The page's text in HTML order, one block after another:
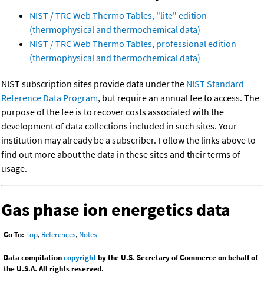
NIST / TRC Web Thermo Tables, "lite" edition
(thermophysical and thermochemical data)
NIST / TRC Web Thermo Tables, professional edition
(thermophysical and thermochemical data)
NIST subscription sites provide data under the NIST Standard
Reference Data Program, but require an annual fee to access. The
purpose of the fee is to recover costs associated with the
development of data collections included in such sites. Your
institution may already be a subscriber. Follow the links above to
find out more about the data in these sites and their terms of
usage.
Gas phase ion energetics data
Go To: Top, References, Notes
Data compilationcopyrightby the U.S. Secretary of Commerce on behalf of
the U.S.A. All rights reserved.